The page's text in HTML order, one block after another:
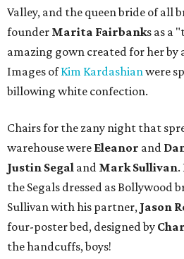
Valley, and the queen bride of all
founder Marita Fairbanks as a
amazing gown created for her by
Images ofKim Kardashianwere
billowing white confection.
Chairs for the zany night that
warehouse were Eleanor and
Justin Segal and Mark Sullivan.
the Segals dressed as Bollywood
Sullivan with his partner, Jason
four-poster bed, designed by
the handcuffs, boys!